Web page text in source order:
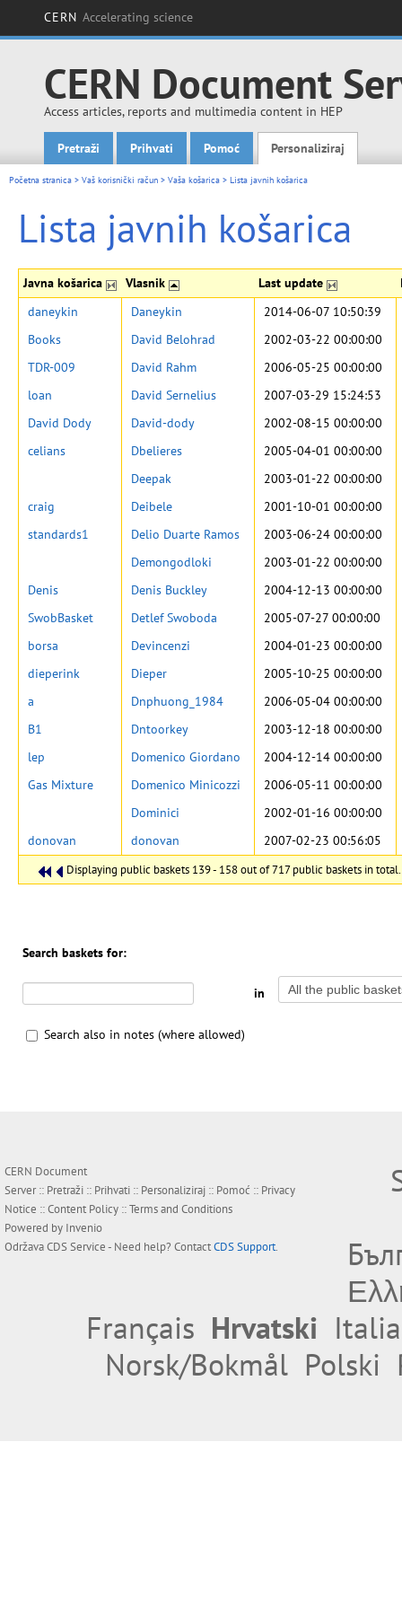
CERN Accelerating science
CERN Document
Access articles, reports and multimedia content in HEP
Main menu
Pretraži Prihvati Pomoć Personaliziraj
Početna stranica > Vaš korisnički račun > Vaša košarica > Lista javnih košarica
Lista javnih košarica
Javna košarica Vlasnik Last update
Displaying public baskets 139 - 158 out of 717 public baskets in total.
daneykin Daneykin
2014-06-07 10:50:39
Books
David Belohrad
2002-03-22 00:00:00
TDR-009
David Rahm
2006-05-25 00:00:00
loan
David Sernelius
2007-03-29 15:24:53
David Dody
David-dody
2002-08-15 00:00:00
celians
Dbelieres
2005-04-01 00:00:00
Deepak
2003-01-22 00:00:00
craig
Deibele
2001-10-01 00:00:00
standards1
Delio Duarte Ramos
2003-06-24 00:00:00
Demongodloki
2003-01-22 00:00:00
Denis
Denis Buckley
2004-12-13 00:00:00
SwobBasket
Detlef Swoboda
2005-07-27 00:00:00
borsa
Devincenzi
2004-01-23 00:00:00
dieperink
Dieper
2005-10-25 00:00:00
a
Dnphuong_1984
2006-05-04 00:00:00
B1
Dntoorkey
2003-12-18 00:00:00
lep
Domenico Giordano
2004-12-14 00:00:00
Gas Mixture
Domenico Minicozzi
2006-05-11 00:00:00
Dominici
2002-01-16 00:00:00
donovan
donovan 2007-02-23 00:56:05
Search baskets for:
in
Search also in notes (where allowed)
CERN Document
Server :: Pretraži :: Prihvati :: Personaliziraj :: Pomoć :: Privacy
Notice ::Content Policy ::Terms and Conditions
Powered by Invenio
OdržavaCDS Service- Need help? ContactCDS Support.
Français Hrvatski
Norsk/Bokmål Polski